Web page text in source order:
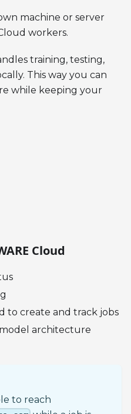
machine or server
workers.
training, testing,
This way you can
while keeping your
Cloud
to create and track jobs
architecture
to reach